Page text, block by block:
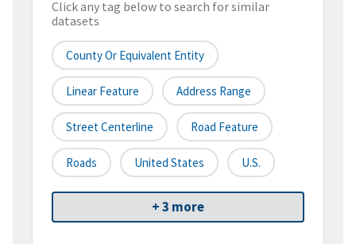
Click any tag below to search for similar
datasets
County Or Equivalent Entity
Linear Feature Address Range
Street Centerline Road Feature
Roads United States U.S.
+ 3 more